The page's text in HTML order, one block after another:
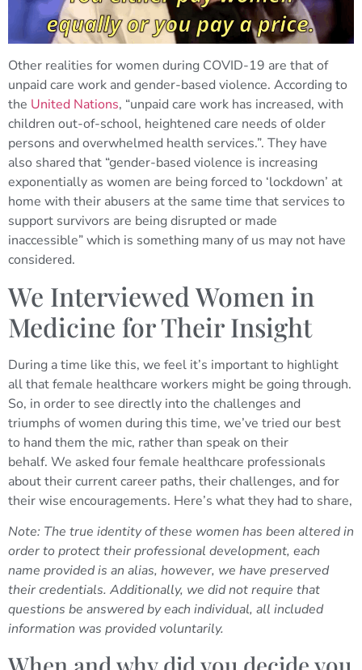
Other realities for women during COVID-19 are that of
unpaid care work and gender-based violence. According to
the United Nations, “unpaid care work has increased, with
children out-of-school, heightened care needs of older
persons and overwhelmed health services.”. They have
also shared that “gender-based violence is increasing
exponentially as women are being forced to ‘lockdown’ at
home with their abusers at the same time that services to
support survivors are being disrupted or made
inaccessible” which is something many of us may not have
considered.
We Interviewed Women in
Medicine for Their Insight
During a time like this, we feel it’s important to highlight
all that female healthcare workers might be going through.
So, in order to see directly into the challenges and
triumphs of women during this time, we’ve tried our best
to hand them the mic, rather than speak on their
behalf. We asked four female healthcare professionals
about their current career paths, their challenges, and for
their wise encouragements. Here’s what they had to share,
Note: The true identity of these women has been altered in
order to protect their professional development, each
name provided is an alias, however, we have preserved
their credentials. Additionally, we did not require that
questions be answered by each individual, all included
information was provided voluntarily.